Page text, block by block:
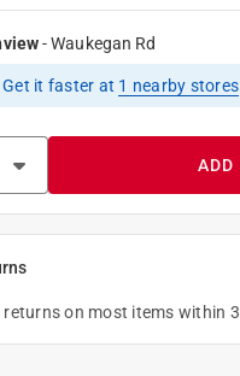
-Waukegan Rd
Get it faster at 1 nearby stores
ADD
returns on most items within